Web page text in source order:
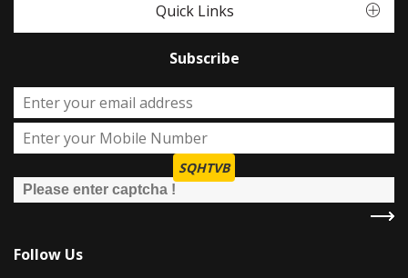
Quick Links
Subscribe
SQHTVB
Follow Us